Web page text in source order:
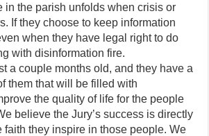
in the parish unfolds when crisis or
If they choose to keep information
when they have legal right to do
with disinformation fire.
a couple months old, and they have a
them that will be filled with
the quality of life for the people
believe the Jury’s success is directly
faith they inspire in those people. We